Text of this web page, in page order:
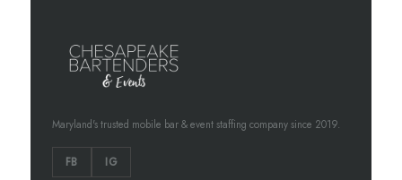
Maryland's trusted mobile bar & event staffing company since 2019.
FB IG